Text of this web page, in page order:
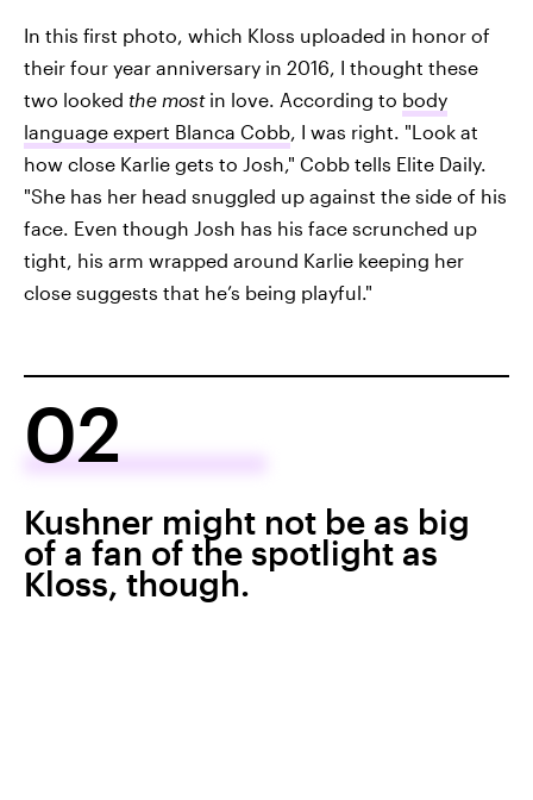
In this first photo, which Kloss uploaded in honor of
their four year anniversary in 2016, I thought these
two looked the mostin love. According to body
language expert Blanca Cobb, I was right. "Look at
how close Karlie gets to Josh," Cobb tells Elite Daily.
"She has her head snuggled up against the side of his
face. Even though Josh has his face scrunched up
tight, his arm wrapped around Karlie keeping her
close suggests that he’s being playful."
02
Kushner might not be as big
of a fan of the spotlight as
Kloss, though.